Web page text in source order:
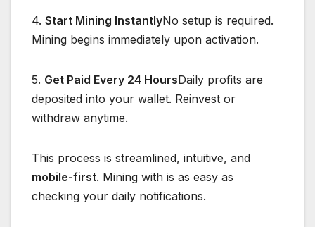
4. Start Mining InstantlyNo setup is required.
Mining begins immediately upon activation.
5. Get Paid Every 24 HoursDaily profits are
deposited into your wallet. Reinvest or
withdraw anytime.
This process is streamlined, intuitive, and
mobile-first. Mining with is as easy as
checking your daily notifications.